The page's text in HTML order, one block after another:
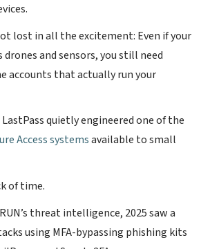
lost in all the excitement: Even if your
drones and sensors, you still need
accounts that actually run your
quietly engineered one of the
Access systemsavailable to small
of time.
threat intelligence, 2025 saw a
using MFA-bypassing phishing kits